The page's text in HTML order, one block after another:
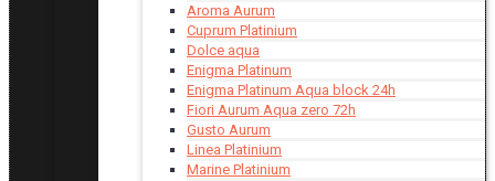
Aroma Aurum
Cuprum Platinium
Dolce aqua
Enigma Platinum
Enigma Platinum Aqua block 24h
Fiori Aurum Aqua zero 72h
Gusto Aurum
Linea Platinium
Marine Platinium